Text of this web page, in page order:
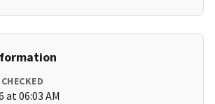
at 06:03 AM